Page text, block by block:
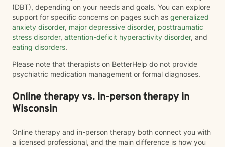
(DBT), depending on your needs and goals. You can explore
support for specific concerns on pages such as generalized
anxiety disorder, major depressive disorder, posttraumatic
stress disorder, attention-deficit hyperactivity disorder, and
eating disorders.
Please note that therapists on BetterHelp do not provide
psychiatric medication management or formal diagnoses.
Online therapy vs. in-person therapy in
Wisconsin
Online therapy and in-person therapy both connect you with
a licensed professional, and the main difference is how you